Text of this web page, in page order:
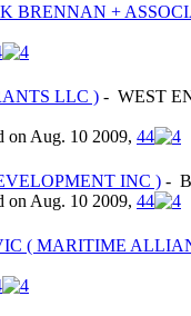
BRENNAN +
LLC ) - WEST
on Aug. 10 2009, 44
INC ) -
on Aug. 10 2009, 44
( MARITIME